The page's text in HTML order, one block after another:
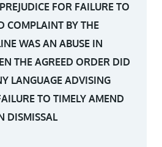
FOR FAILURE TO
COMPLAINT BY THE
WAS AN ABUSE IN
THE AGREED ORDER DID
LANGUAGE ADVISING
TO TIMELY AMEND
DISMISSAL